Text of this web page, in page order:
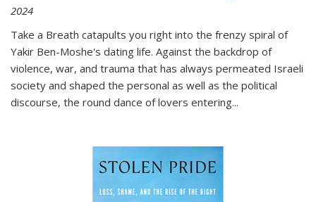
2024
Take a Breath catapults you right into the frenzy spiral of
Yakir Ben-Moshe's dating life. Against the backdrop of
violence, war, and trauma that has always permeated Israeli
society and shaped the personal as well as the political
discourse, the round dance of lovers entering...